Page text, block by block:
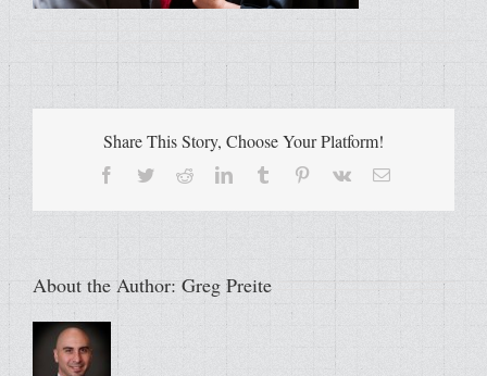
Share This Story, Choose Your Platform!
Facebook
TwitterRedditLinkedInTumblr Pinterest
Vk Email
About the Author: Greg Preite